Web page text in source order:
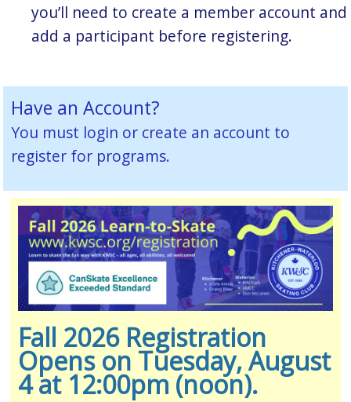
you’ll need to create a member account and
add a participant before registering.
Have an Account?
You must login or create an account to
register for programs.
Fall 2026 Registration
Opens on Tuesday, August
4 at 12:00pm (noon).